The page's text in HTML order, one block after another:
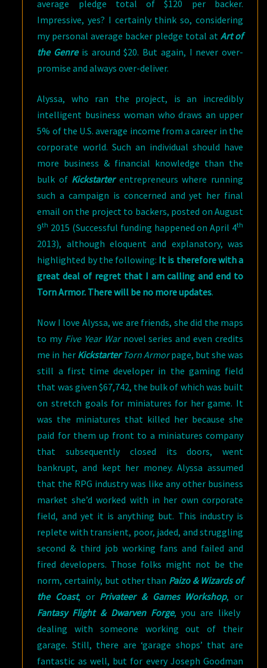
average pledge total of $120 per backer.
Impressive, yes? I certainly think so, considering
my personal average backer pledge total atArt of
the Genreis around $20. But again, I never over-
promise and always over-deliver.
Alyssa, who ran the project, is an incredibly
intelligent business woman who draws an upper
5% of the U.S. average income from a career in the
corporate world. Such an individual should have
more business & financial knowledge than the
bulk of Kickstarterentrepreneurs where running
such a campaign is concerned and yet her final
email on the project to backers, posted on August
9th 2015 (Successful funding happened on April 4th
2013), although eloquent and explanatory, was
highlighted by the following: It is therefore with a
great deal of regret that I am calling and end to
Torn Armor. There will be no more updates.
Now I love Alyssa, we are friends, she did the maps
to my Five Year Warnovel series and even credits
me in her KickstarterTorn Armorpage, but she was
still a first time developer in the gaming field
that was given $67,742, the bulk of which was built
on stretch goals for miniatures for her game. It
was the miniatures that killed her because she
paid for them up front to a miniatures company
that subsequently closed its doors, went
bankrupt, and kept her money. Alyssa assumed
that the RPG industry was like any other business
market she’d worked with in her own corporate
field, and yet it is anything but. This industry is
replete with transient, poor, jaded, and struggling
second & third job working fans and failed and
fired developers. Those folks might not be the
norm, certainly, but other than Paizo & Wizards of
the Coast, or Privateer & Games Workshop, or
Fantasy Flight & Dwarven Forge, you are likely
dealing with someone working out of their
garage. Still, there are ‘garage shops’ that are
fantastic as well, but for every Joseph Goodman